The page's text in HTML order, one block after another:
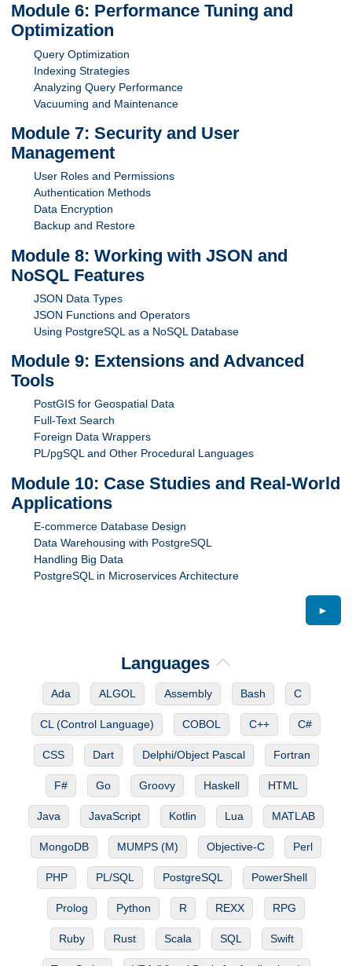
Module 6: Performance Tuning and
Optimization
Query Optimization
Indexing Strategies
Analyzing Query Performance
Vacuuming and Maintenance
Module 7: Security and User
Management
User Roles and Permissions
Authentication Methods
Data Encryption
Backup and Restore
Module 8: Working with JSON and
NoSQL Features
JSON Data Types
JSON Functions and Operators
Using PostgreSQL as a NoSQL Database
Module 9: Extensions and Advanced
Tools
PostGIS for Geospatial Data
Full-Text Search
Foreign Data Wrappers
PL/pgSQL and Other Procedural Languages
Module 10: Case Studies and Real-World
Applications
E-commerce Database Design
Data Warehousing with PostgreSQL
Handling Big Data
PostgreSQL in Microservices Architecture
►
Languages
Ada ALGOL Assembly Bash C
CL (Control Language) COBOL C++ C#
CSS Dart Delphi/Object Pascal Fortran
F# Go Groovy Haskell HTML
Java JavaScript Kotlin Lua MATLAB
MongoDB MUMPS (M) Objective-C Perl
PHP PL/SQL PostgreSQL PowerShell
Prolog Python R REXX RPG
Ruby Rust Scala SQL Swift